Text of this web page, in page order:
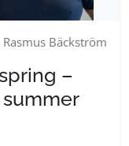
Rasmus Bäckström
–